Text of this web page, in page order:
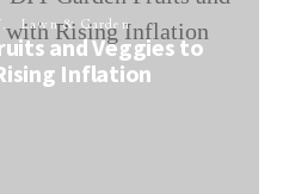
Lawn & Garden
and Veggies to
Inflation